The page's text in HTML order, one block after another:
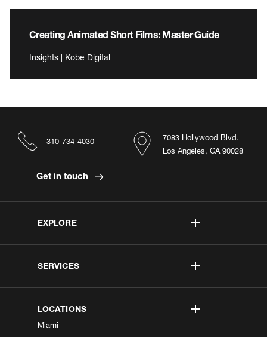
Creating Animated Short Films: Master Guide
Insights | Kobe Digital
EXPLORE
SERVICES
LOCATIONS
Miami
7083 Hollywood Blvd.
Los Angeles, CA 90028
310-734-4030
Get in touch